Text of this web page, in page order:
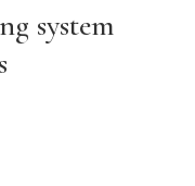
system